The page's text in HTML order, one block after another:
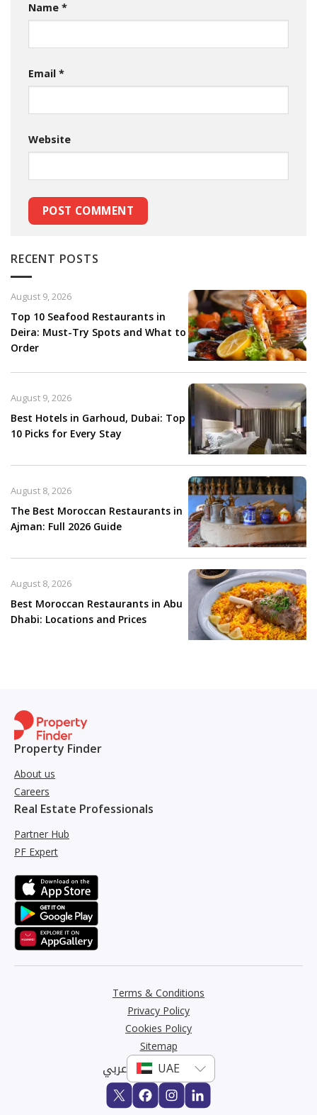
Name *
Email *
Website
RECENT POSTS
Top 10 Seafood Restaurants in
Deira: Must-Try Spots and What to
Order
August 9, 2026
Best Hotels in Garhoud, Dubai: Top
10 Picks for Every Stay
August 9, 2026
The Best Moroccan Restaurants in
Ajman: Full 2026 Guide
August 8, 2026
Best Moroccan Restaurants in Abu
Dhabi: Locations and Prices
August 8, 2026
Property Finder
About us
Careers
Real Estate Professionals
Partner Hub
PF Expert
Terms & Conditions
Privacy Policy
Cookies Policy
Sitemap
عربي